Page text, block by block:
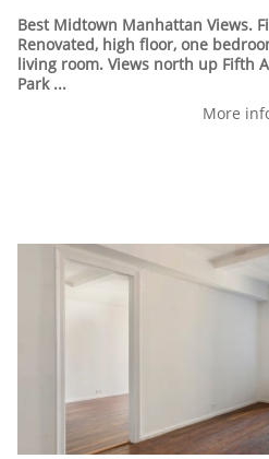
Best Midtown Manhattan Views.
Renovated, high floor, one
living room. Views north up Fifth
Park ...
More